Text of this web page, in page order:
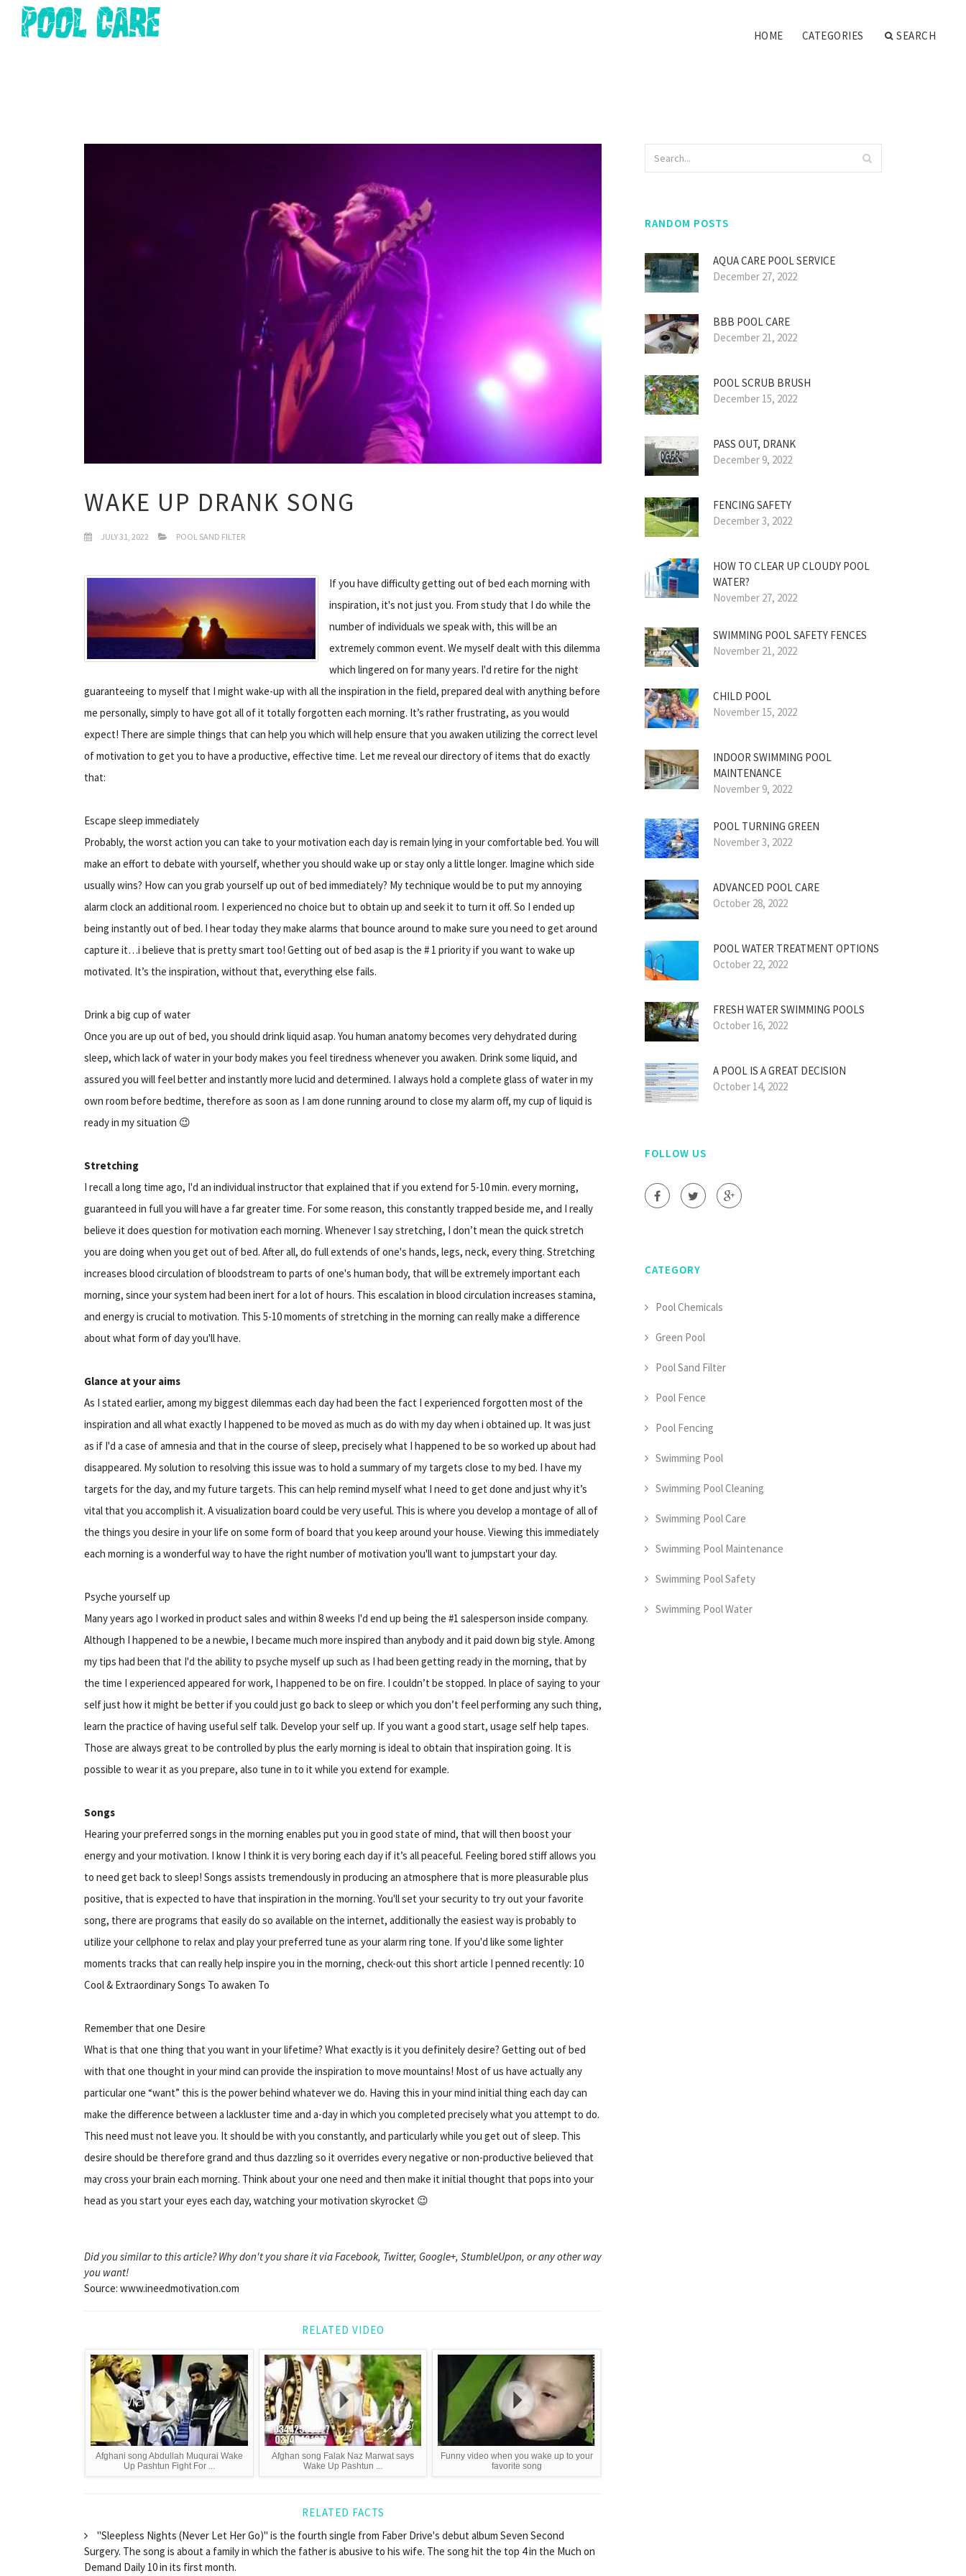
HOME CATEGORIES SEARCH
WAKE UP DRANK SONG
JULY 31, 2022 POOL SAND FILTER
If you have difficulty getting out of bed each morning with
inspiration, it's not just you. From study that I do while the
number of individuals we speak with, this will be an
extremely common event. We myself dealt with this dilemma
which lingered on for many years. I'd retire for the night
guaranteeing to myself that I might wake-up with all the inspiration in the field, prepared deal with anything before
me personally, simply to have got all of it totally forgotten each morning. It’s rather frustrating, as you would
expect! There are simple things that can help you which will help ensure that you awaken utilizing the correct level
of motivation to get you to have a productive, effective time. Let me reveal our directory of items that do exactly
that:
Escape sleep immediately
Probably, the worst action you can take to your motivation each day is remain lying in your comfortable bed. You will
make an effort to debate with yourself, whether you should wake up or stay only a little longer. Imagine which side
usually wins? How can you grab yourself up out of bed immediately? My technique would be to put my annoying
alarm clock an additional room. I experienced no choice but to obtain up and seek it to turn it off. So I ended up
being instantly out of bed. I hear today they make alarms that bounce around to make sure you need to get around
capture it…i believe that is pretty smart too! Getting out of bed asap is the # 1 priority if you want to wake up
motivated. It’s the inspiration, without that, everything else fails.
Drink a big cup of water
Once you are up out of bed, you should drink liquid asap. You human anatomy becomes very dehydrated during
sleep, which lack of water in your body makes you feel tiredness whenever you awaken. Drink some liquid, and
assured you will feel better and instantly more lucid and determined. I always hold a complete glass of water in my
own room before bedtime, therefore as soon as I am done running around to close my alarm off, my cup of liquid is
ready in my situation 😉
Stretching
I recall a long time ago, I'd an individual instructor that explained that if you extend for 5-10 min. every morning,
guaranteed in full you will have a far greater time. For some reason, this constantly trapped beside me, and I really
believe it does question for motivation each morning. Whenever I say stretching, I don’t mean the quick stretch
you are doing when you get out of bed. After all, do full extends of one's hands, legs, neck, every thing. Stretching
increases blood circulation of bloodstream to parts of one's human body, that will be extremely important each
morning, since your system had been inert for a lot of hours. This escalation in blood circulation increases stamina,
and energy is crucial to motivation. This 5-10 moments of stretching in the morning can really make a difference
about what form of day you'll have.
Glance at your aims
As I stated earlier, among my biggest dilemmas each day had been the fact I experienced forgotten most of the
inspiration and all what exactly I happened to be moved as much as do with my day when i obtained up. It was just
as if I'd a case of amnesia and that in the course of sleep, precisely what I happened to be so worked up about had
disappeared. My solution to resolving this issue was to hold a summary of my targets close to my bed. I have my
targets for the day, and my future targets. This can help remind myself what I need to get done and just why it’s
vital that you accomplish it. A visualization board could be very useful. This is where you develop a montage of all of
the things you desire in your life on some form of board that you keep around your house. Viewing this immediately
each morning is a wonderful way to have the right number of motivation you'll want to jumpstart your day.
Psyche yourself up
Many years ago I worked in product sales and within 8 weeks I'd end up being the #1 salesperson inside company.
Although I happened to be a newbie, I became much more inspired than anybody and it paid down big style. Among
my tips had been that I'd the ability to psyche myself up such as I had been getting ready in the morning, that by
the time I experienced appeared for work, I happened to be on fire. I couldn’t be stopped. In place of saying to your
self just how it might be better if you could just go back to sleep or which you don’t feel performing any such thing,
learn the practice of having useful self talk. Develop your self up. If you want a good start, usage self help tapes.
Those are always great to be controlled by plus the early morning is ideal to obtain that inspiration going. It is
possible to wear it as you prepare, also tune in to it while you extend for example.
Songs
Hearing your preferred songs in the morning enables put you in good state of mind, that will then boost your
energy and your motivation. I know I think it is very boring each day if it’s all peaceful. Feeling bored stiff allows you
to need get back to sleep! Songs assists tremendously in producing an atmosphere that is more pleasurable plus
positive, that is expected to have that inspiration in the morning. You'll set your security to try out your favorite
song, there are programs that easily do so available on the internet, additionally the easiest way is probably to
utilize your cellphone to relax and play your preferred tune as your alarm ring tone. If you'd like some lighter
moments tracks that can really help inspire you in the morning, check-out this short article I penned recently: 10
Cool & Extraordinary Songs To awaken To
Remember that one Desire
What is that one thing that you want in your lifetime? What exactly is it you definitely desire? Getting out of bed
with that one thought in your mind can provide the inspiration to move mountains! Most of us have actually any
particular one “want” this is the power behind whatever we do. Having this in your mind initial thing each day can
make the difference between a lackluster time and a-day in which you completed precisely what you attempt to do.
This need must not leave you. It should be with you constantly, and particularly while you get out of sleep. This
desire should be therefore grand and thus dazzling so it overrides every negative or non-productive believed that
may cross your brain each morning. Think about your one need and then make it initial thought that pops into your
head as you start your eyes each day, watching your motivation skyrocket 😉
Did you similar to this article? Why don't you share it via Facebook, Twitter, Google+, StumbleUpon, or any other way
you want!
Source: www.ineedmotivation.com
RELATED VIDEO
Afghani song Abdullah Muqurai Wake
Up Pashtun Fight For ...
Afghan song Falak Naz Marwat says
Wake Up Pashtun ...
Funny video when you wake up to your
favorite song
RELATED FACTS
"Sleepless Nights (Never Let Her Go)" is the fourth single from Faber Drive's debut album Seven Second
Surgery. The song is about a family in which the father is abusive to his wife. The song hit the top 4 in the Much on
Demand Daily 10 in its first month.
RANDOM POSTS
AQUA CARE POOL SERVICE
December 27, 2022
BBB POOL CARE
December 21, 2022
POOL SCRUB BRUSH
December 15, 2022
PASS OUT, DRANK
December 9, 2022
FENCING SAFETY
December 3, 2022
HOW TO CLEAR UP CLOUDY POOL
WATER?
November 27, 2022
SWIMMING POOL SAFETY FENCES
November 21, 2022
CHILD POOL
November 15, 2022
INDOOR SWIMMING POOL
MAINTENANCE
November 9, 2022
POOL TURNING GREEN
November 3, 2022
ADVANCED POOL CARE
October 28, 2022
POOL WATER TREATMENT OPTIONS
October 22, 2022
FRESH WATER SWIMMING POOLS
October 16, 2022
A POOL IS A GREAT DECISION
October 14, 2022
FOLLOW US
CATEGORY
Pool Chemicals
Green Pool
Pool Sand Filter
Pool Fence
Pool Fencing
Swimming Pool
Swimming Pool Cleaning
Swimming Pool Care
Swimming Pool Maintenance
Swimming Pool Safety
Swimming Pool Water